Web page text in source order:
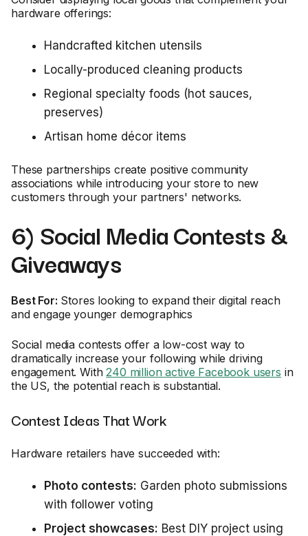
hardware offerings:
Handcrafted kitchen utensils
Locally-produced cleaning products
Regional specialty foods (hot sauces,
preserves)
Artisan home décor items
These partnerships create positive community
associations while introducing your store to new
customers through your partners' networks.
6) Social Media Contests &
Giveaways
Best For: Stores looking to expand their digital reach
and engage younger demographics
Social media contests offer a low-cost way to
dramatically increase your following while driving
engagement. With240 million active Facebook users in
the US, the potential reach is substantial.
Contest Ideas That Work
Hardware retailers have succeeded with:
Photo contests: Garden photo submissions
with follower voting
Project showcases: Best DIY project using